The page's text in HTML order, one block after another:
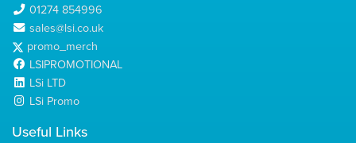
01274 854996
sales@lsi.co.uk
promo_merch
LSIPROMOTIONAL
LSi LTD
LSi Promo
Useful Links